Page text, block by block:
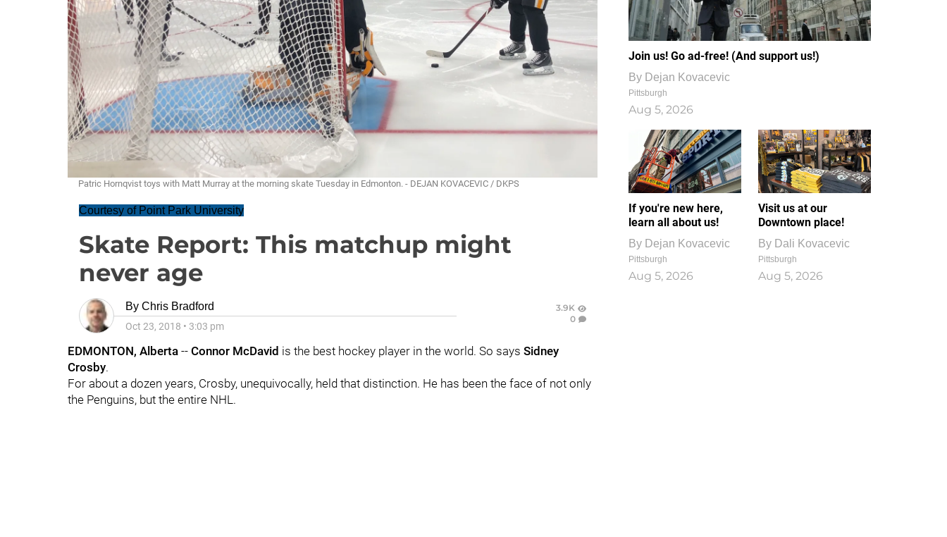
Patric Hornqvist toys with Matt Murray at the morning skate Tuesday in Edmonton. - DEJAN KOVACEVIC / DKPS
Courtesy of Point Park University
Skate Report: This matchup might
never age
By Chris Bradford
Oct 23, 2018 • 3:03 pm
3.9K
0
EDMONTON, Alberta -- Connor McDavid is the best hockey player in the world. So says Sidney
Crosby.
For about a dozen years, Crosby, unequivocally, held that distinction. He has been the face of not only
the Penguins, but the entire NHL.
Join us! Go ad-free! (And support us!)
By Dejan Kovacevic
Pittsburgh
Aug 5, 2026
If you're new here,
learn all about us!
By Dejan Kovacevic
Pittsburgh
Aug 5, 2026
Visit us at our
Downtown place!
By Dali Kovacevic
Pittsburgh
Aug 5, 2026